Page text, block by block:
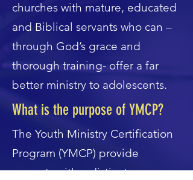
churches with mature, educated
and Biblical servants who can –
through God’s grace and
thorough training- offer a far
better ministry to adolescents.
What is the purpose of YMCP?
The Youth Ministry Certification
Program (YMCP) provide
servants with a distinct